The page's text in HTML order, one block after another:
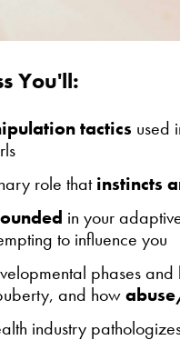
You'll:
tactics used
role thatinstincts
in your
to influence you
phasesand
and how
industry